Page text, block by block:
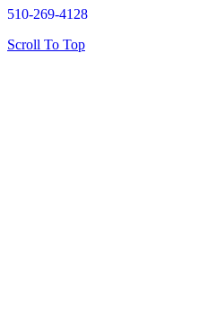
510-269-4128
Scroll To Top